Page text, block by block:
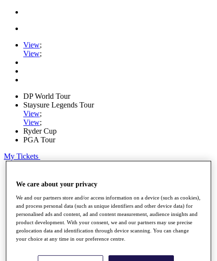
View;
View;
DP World Tour
Staysure Legends Tour
View;
View;
Ryder Cup
PGA Tour
My Tickets
Schedule
Road to Mallorca
News
Watch
Players
Stats
About HotelPlanner
Destinations
We care about your privacy
We and our partners store and/or access information on a device (such as cookies),
and process personal data (such as unique identifiers and other device data) for
personalised ads and content, ad and content measurement, audience insights and
product development. With your consent, we and our partners may use precise
geolocation data and identification through device scanning. You can change
your choice at any time in our preference centre.